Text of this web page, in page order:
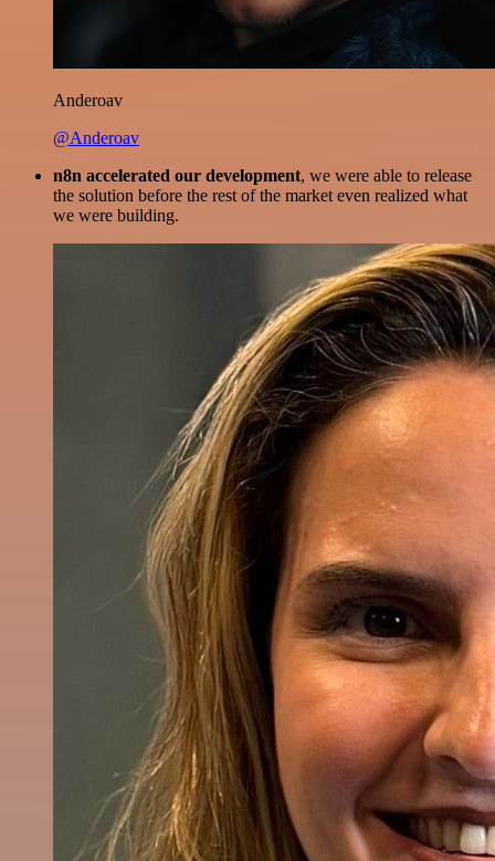
Anderoav
@Anderoav
n8n accelerated our development, we were able to release
the solution before the rest of the market even realized what
we were building.